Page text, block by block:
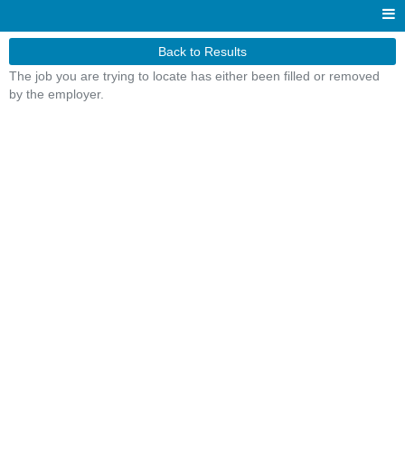
Back to Results
The job you are trying to locate has either been filled or removed
by the employer.